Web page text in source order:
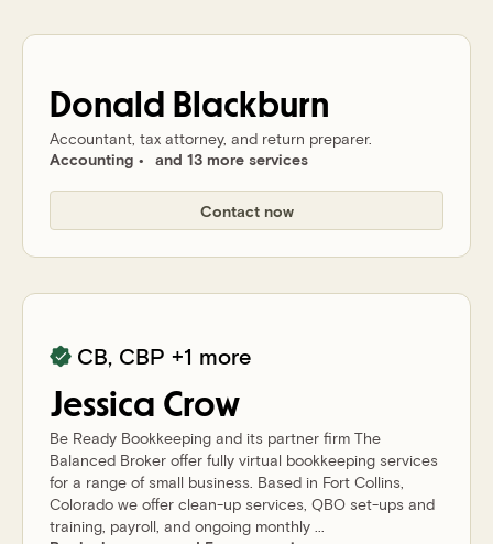
Donald Blackburn
Accountant, tax attorney, and return preparer.
Accounting
and 13 more services
Contact now
Jessica Crow
CB, CBP +1 more
Be Ready Bookkeeping and its partner firm The
Balanced Broker offer fully virtual bookkeeping services
for a range of small business. Based in Fort Collins,
Colorado we offer clean-up services, QBO set-ups and
training, payroll, and ongoing monthly ...